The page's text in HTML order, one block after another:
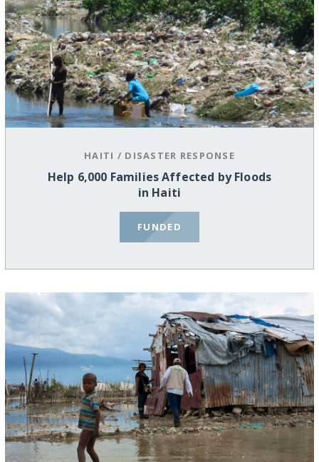
HAITI / DISASTER RESPONSE
Help 6,000 Families Affected by Floods
in Haiti
FUNDED